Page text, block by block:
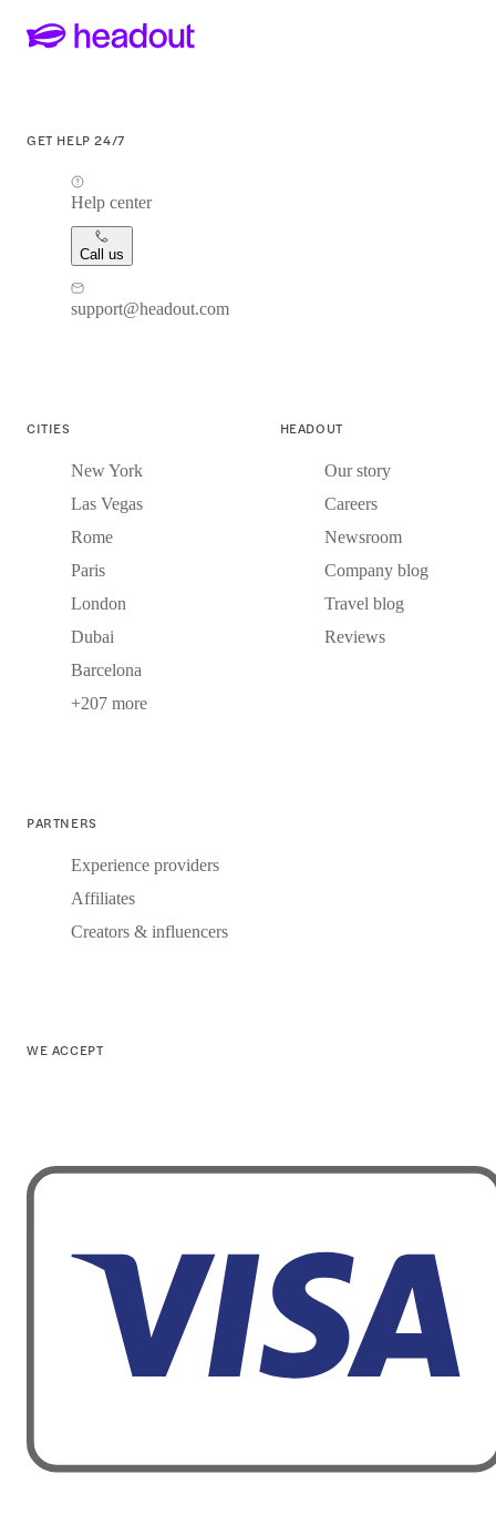
GET HELP 24/7
Help center
Call us
support@headout.com
CITIES
New York
Las Vegas
Rome
Paris
London
Dubai
Barcelona
+207 more
HEADOUT
Our story
Careers
Newsroom
Company blog
Travel blog
Reviews
PARTNERS
Experience providers
Affiliates
Creators & influencers
WE ACCEPT